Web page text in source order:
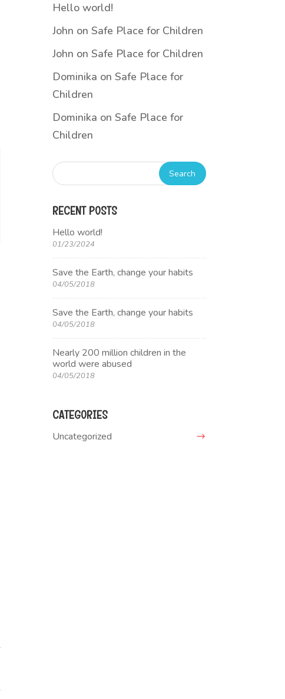
Hello world!
John onSafe Place for Children
John onSafe Place for Children
Dominika onSafe Place for
Children
Dominika onSafe Place for
Children
RECENT POSTS
Hello world!
01/23/2024
Save the Earth, change your habits
04/05/2018
Save the Earth, change your habits
04/05/2018
Nearly 200 million children in the
world were abused
04/05/2018
CATEGORIES
Uncategorized